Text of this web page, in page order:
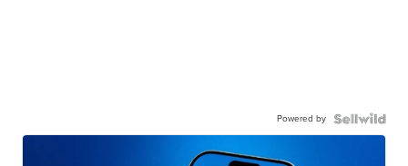
Powered by